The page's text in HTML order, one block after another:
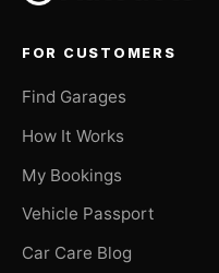
FOR CUSTOMERS
Find Garages
How It Works
My Bookings
Vehicle Passport
Car Care Blog